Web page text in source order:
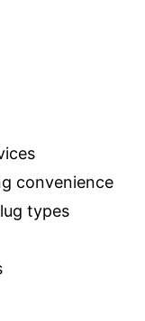
convenience
types